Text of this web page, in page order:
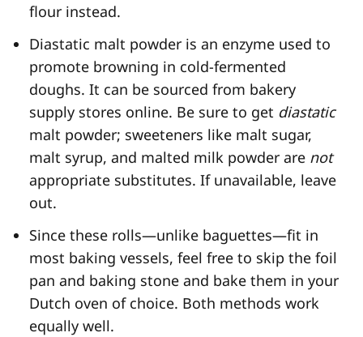
flour instead.
Diastatic malt powder is an enzyme used to
promote browning in cold-fermented
doughs. It can be sourced from bakery
supply stores online. Be sure to get diastatic
malt powder; sweeteners like malt sugar,
malt syrup, and malted milk powder are not
appropriate substitutes. If unavailable, leave
out.
Since these rolls—unlike baguettes—fit in
most baking vessels, feel free to skip the foil
pan and baking stone and bake them in your
Dutch oven of choice. Both methods work
equally well.